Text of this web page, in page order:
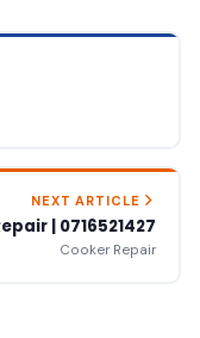
NEXT ARTICLE
| 0716521427
Cooker Repair